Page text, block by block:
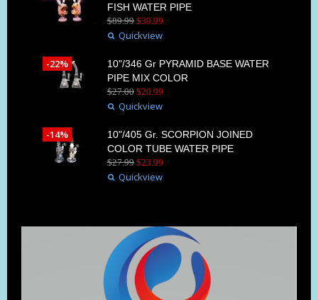
FISH WATER PIPE
$89.99 $39 99
Quickview
10"/346 Gr PYRAMID BASE WATER
PIPE MIX COLOR
$27.00 $20 99
Quickview
-22%
10"/405 Gr. SCORPION JOINED
COLOR TUBE WATER PIPE
$27.99 $23 99
Quickview
-14%